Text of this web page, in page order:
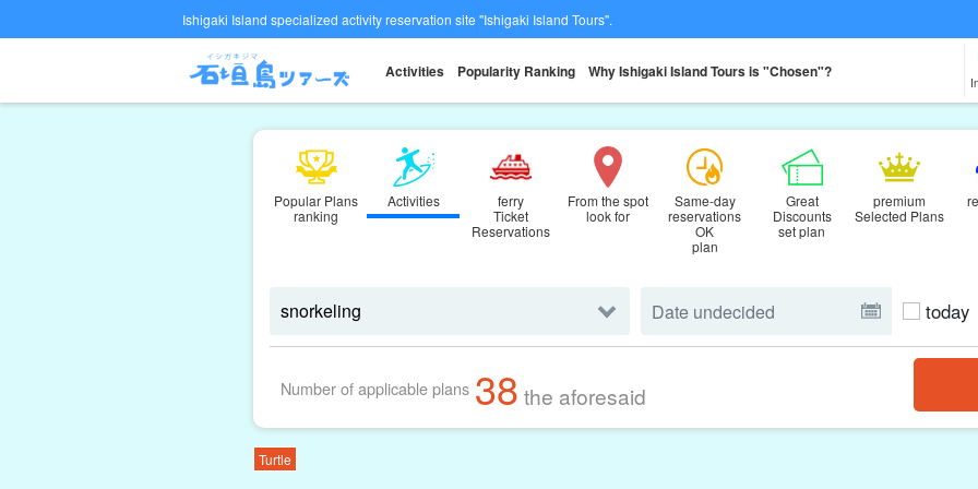
Ishigaki Island specialized activity reservation site "Ishigaki Island Tours".
Activities Popularity Ranking Why Ishigaki Island Tours is "Chosen"?
Popular Plans
ranking
Activities
ferry
Ticket
Reservations
From the spot
look for
Same-day
reservations
OK
plan
Great
Discounts
set plan
premium
Selected Plans
today
Number of applicable plans 38 the aforesaid
Turtle